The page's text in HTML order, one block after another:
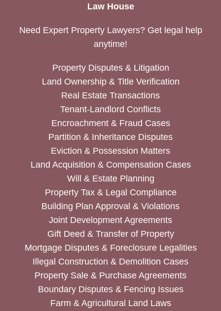
Law House
Need Expert Property Lawyers? Get legal help
anytime!
Property Disputes & Litigation
Land Ownership & Title Verification
Real Estate Transactions
Tenant-Landlord Conflicts
Encroachment & Fraud Cases
Partition & Inheritance Disputes
Eviction & Possession Matters
Land Acquisition & Compensation Cases
Will & Estate Planning
Property Tax & Legal Compliance
Building Plan Approval & Violations
Joint Development Agreements
Gift Deed & Transfer of Property
Mortgage Disputes & Foreclosure Legalities
Illegal Construction & Demolition Cases
Property Sale & Purchase Agreements
Boundary Disputes & Fencing Issues
Farm & Agricultural Land Laws